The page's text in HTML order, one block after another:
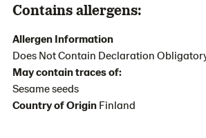
Contains allergens:
Allergen Information
Does Not Contain Declaration
May contain traces of:
Sesame seeds
Country of Origin Finland